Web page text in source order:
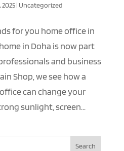
2025| Uncategorized
for you home office in
in Doha is now part
and business
Shop, we see how a
can change your
sunlight, screen...
Search